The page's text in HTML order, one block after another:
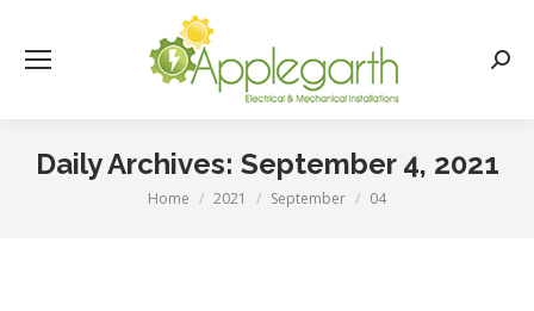
Daily Archives: September 4, 2021
You are here:
Home 2021 September 04